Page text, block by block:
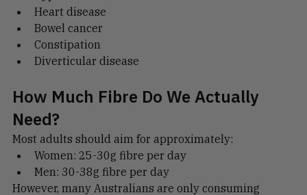
Type 2 diabetes
Heart disease
Bowel cancer
Constipation
How Much Fibre Do We Actually
Need?
Most adults should aim for approximately:
Women: 25-30g fibre per day
Men: 30-38g fibre per day